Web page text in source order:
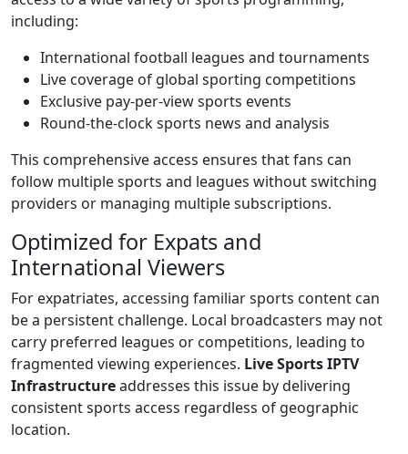
including:
International football leagues and tournaments
Live coverage of global sporting competitions
Exclusive pay-per-view sports events
Round-the-clock sports news and analysis
This comprehensive access ensures that fans can
follow multiple sports and leagues without switching
providers or managing multiple subscriptions.
Optimized for Expats and
International Viewers
For expatriates, accessing familiar sports content can
be a persistent challenge. Local broadcasters may not
carry preferred leagues or competitions, leading to
fragmented viewing experiences. Live Sports IPTV
Infrastructureaddresses this issue by delivering
consistent sports access regardless of geographic
location.